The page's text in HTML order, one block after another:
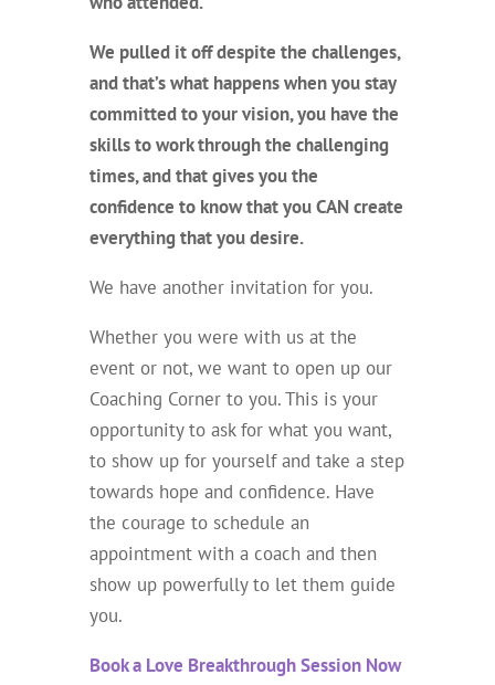
We pulled it off despite the challenges,
and that’s what happens when you stay
committed to your vision, you have the
skills to work through the challenging
times, and that gives you the
confidence to know that you CAN create
everythingthat you desire.
We have another invitation for you.
Whether you were with us at the
event or not, we want to open up our
Coaching Corner to you. This is your
opportunity to ask for what you want,
to show up for yourself and take a step
towards hope and confidence. Have
the courage to schedule an
appointment with a coach and then
show up powerfully to let them guide
you.
Book a Love Breakthrough Session Now